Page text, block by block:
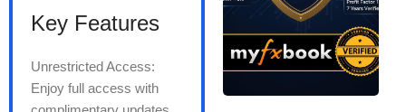
Key Features
Unrestricted Access:
Enjoy full access with